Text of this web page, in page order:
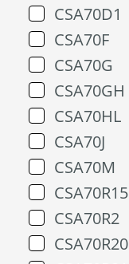
CSA70D1
CSA70F
CSA70G
CSA70GH
CSA70HL
CSA70J
CSA70M
CSA70R15
CSA70R2
CSA70R20